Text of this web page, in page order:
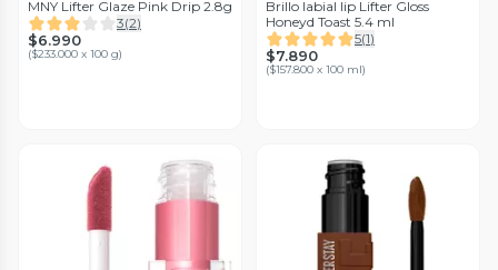
MNY Lifter Glaze Pink Drip 2.8g
3(2)
$6.990
($233.000 x 100 g)
Brillo labial lip Lifter Gloss
Honeyd Toast 5.4 ml
5(1)
$7.890
($157.800 x 100 ml)